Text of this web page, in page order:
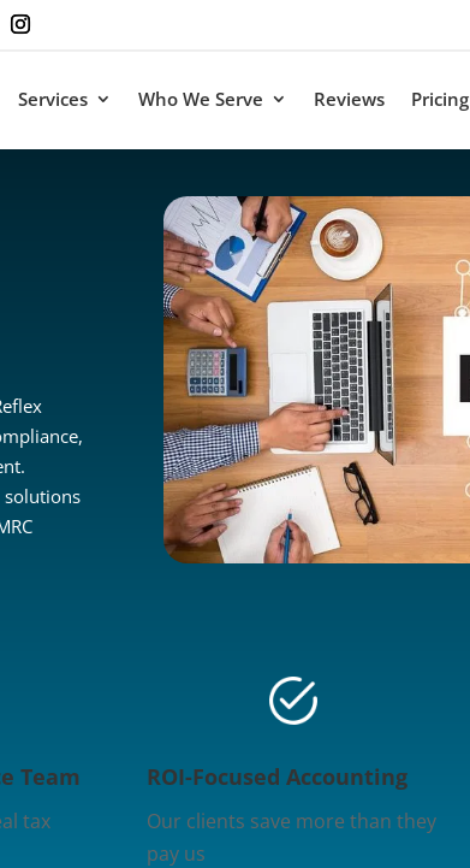
Services Who We Serve Reviews Pricing
solutions
Team
tax
ROI-Focused Accounting
Our clients save more than they
pay us